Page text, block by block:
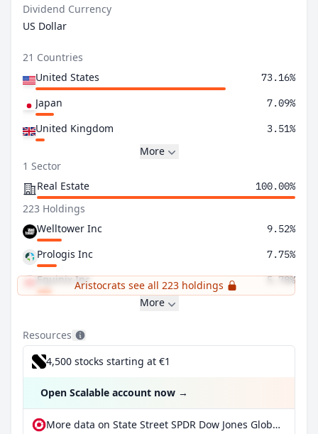
Dividend Currency
US Dollar
21 Countries
United States
73.16%
Japan 7.09%
United Kingdom 3.51%
More
1 Sector
Real Estate
100.00%
223 Holdings
Welltower Inc
9.52%
Prologis Inc 7.75%
Equinix Inc 5.78%
Aristocrats see all 223 holdings
More
Resources
4,500 stocks starting at €1
Open Scalable account now →
More data on State Street SPDR Dow Jones Global Real Estate UCITS ETF at extraETF